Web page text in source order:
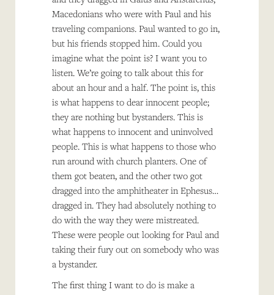
Macedonians who were with Paul and his
traveling companions. Paul wanted to go in,
but his friends stopped him. Could you
imagine what the point is? I want you to
listen. We’re going to talk about this for
about an hour and a half. The point is, this
is what happens to dear innocent people;
they are nothing but bystanders. This is
what happens to innocent and uninvolved
people. This is what happens to those who
run around with church planters. One of
them got beaten, and the other two got
dragged into the amphitheater in Ephesus…
dragged in. They had absolutely nothing to
do with the way they were mistreated.
These were people out looking for Paul and
taking their fury out on somebody who was
a bystander.
The first thing I want to do is make a